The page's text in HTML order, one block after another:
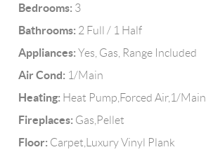
Bedrooms: 3
Bathrooms: 2 Full / 1 Half
Appliances: Yes, Gas, Range Included
Air Cond: 1/Main
Heating: Heat Pump,Forced Air,1/Main
Fireplaces: Gas,Pellet
Floor: Carpet,Luxury Vinyl Plank